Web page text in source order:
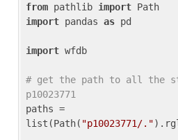
from pathlib import
import pandas as pd
import wfdb
# get the path to all the
p10023771
paths =
list(Path( "p10023771/."